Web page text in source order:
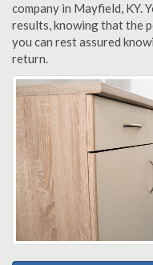
company in Mayfield, KY.
results, knowing that the
you can rest assured
return.